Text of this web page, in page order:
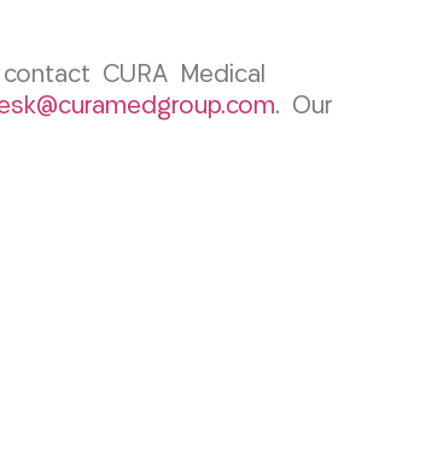
CURA Medical
. Our